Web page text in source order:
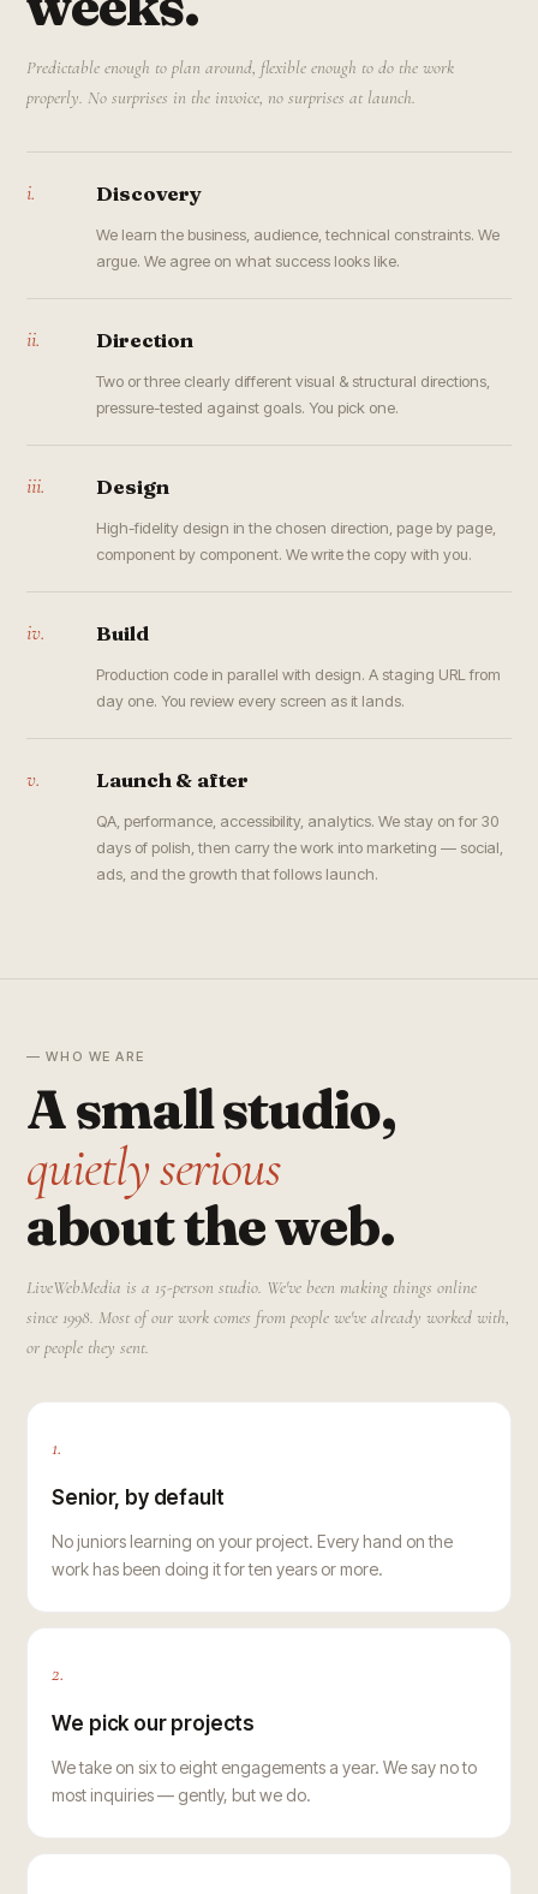
Predictable enough to plan around, flexible enough to do the work
properly. No surprises in the invoice, no surprises at launch.
i. Discovery
We learn the business, audience, technical constraints. We
argue. We agree on what success looks like.
ii. Direction
Two or three clearly different visual & structural directions,
pressure-tested against goals. You pick one.
iii. Design
High-fidelity design in the chosen direction, page by page,
component by component. We write the copy with you.
iv. Build
Production code in parallel with design. A staging URL from
day one. You review every screen as it lands.
v. Launch & after
QA, performance, accessibility, analytics. We stay on for 30
days of polish, then carry the work into marketing — social,
ads, and the growth that follows launch.
— WHO WE ARE
A small studio,
quietly serious
about the web.
LiveWebMedia is a 15-person studio. We've been making things online
since 1998. Most of our work comes from people we've already worked with,
or people they sent.
1.
Senior, by default
No juniors learning on your project. Every hand on the
work has been doing it for ten years or more.
2.
We pick our projects
We take on six to eight engagements a year. We say no to
most inquiries — gently, but we do.